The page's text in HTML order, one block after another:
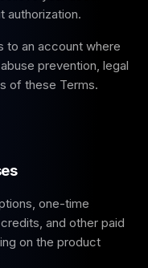
authorization.
to an account where
prevention, legal
of these Terms.
one-time
and other paid
on the product